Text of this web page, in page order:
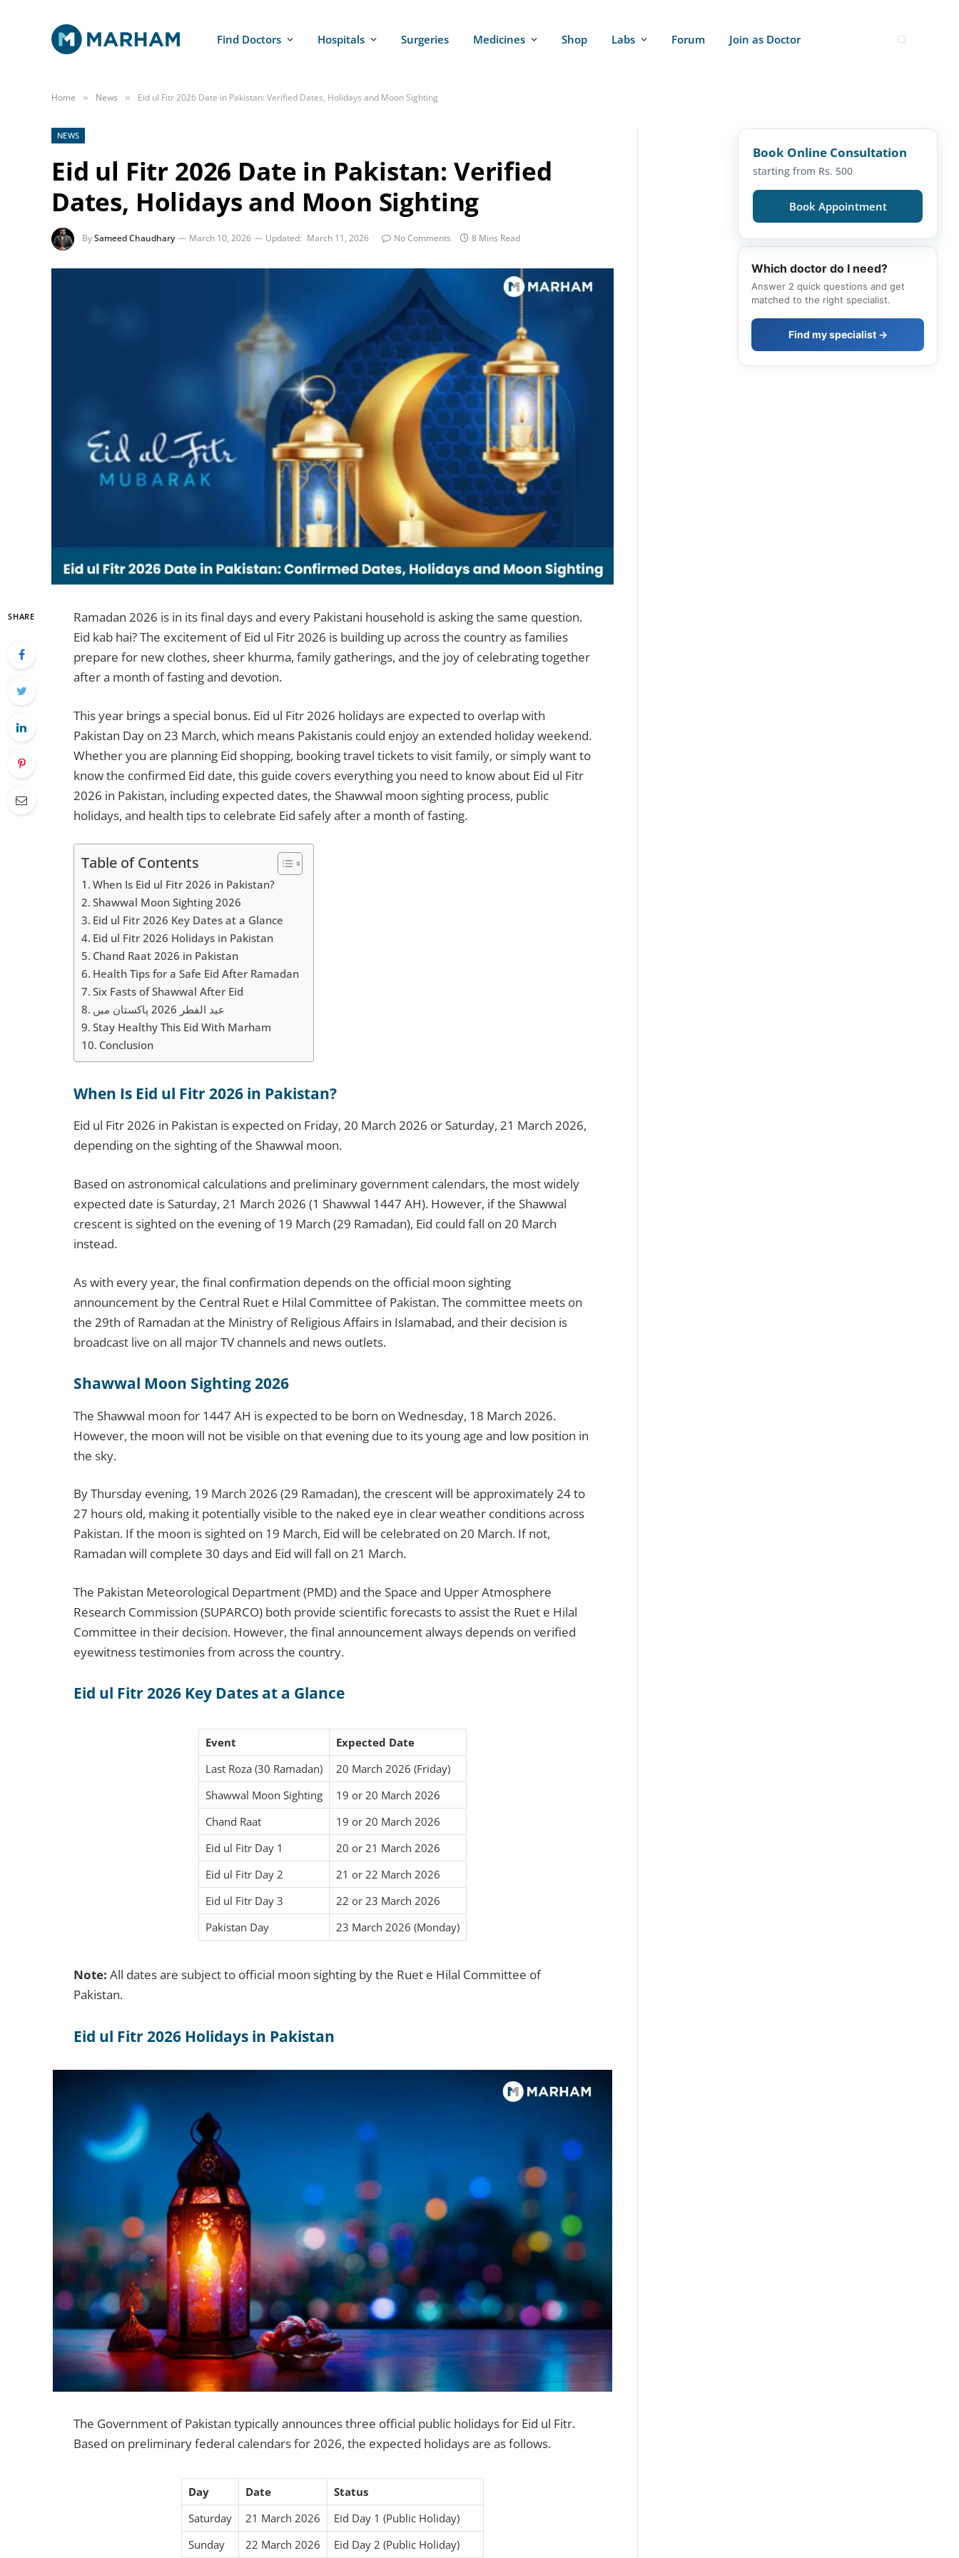
Find Doctors Hospitals Surgeries Medicines Shop Labs Forum Join as Doctor
Home » News » Eid ul Fitr 2026 Date in Pakistan: Verified Dates, Holidays and Moon Sighting
NEWS
Eid ul Fitr 2026 Date in Pakistan: Verified
Dates, Holidays and Moon Sighting
BySameed Chaudhary March 10, 2026 Updated: March 11, 2026 No Comments 8 Mins Read
SHARE
Ramadan 2026 is in its final days and every Pakistani household is asking the same question.
Eid kab hai? The excitement of Eid ul Fitr 2026 is building up across the country as families
prepare for new clothes, sheer khurma, family gatherings, and the joy of celebrating together
after a month of fasting and devotion.
This year brings a special bonus. Eid ul Fitr 2026 holidays are expected to overlap with
Pakistan Day on 23 March, which means Pakistanis could enjoy an extended holiday weekend.
Whether you are planning Eid shopping, booking travel tickets to visit family, or simply want to
know the confirmed Eid date, this guide covers everything you need to know about Eid ul Fitr
2026 in Pakistan, including expected dates, the Shawwal moon sighting process, public
holidays, and health tips to celebrate Eid safely after a month of fasting.
Table of Contents
When Is Eid ul Fitr 2026 in Pakistan?
Shawwal Moon Sighting 2026
Eid ul Fitr 2026 Key Dates at a Glance
Eid ul Fitr 2026 Holidays in Pakistan
Chand Raat 2026 in Pakistan
Health Tips for a Safe Eid After Ramadan
Six Fasts of Shawwal After Eid
عید الفطر 2026 پاکستان میں
Stay Healthy This Eid With Marham
Conclusion
When Is Eid ul Fitr 2026 in Pakistan?
Eid ul Fitr 2026 in Pakistan is expected on Friday, 20 March 2026 or Saturday, 21 March 2026,
depending on the sighting of the Shawwal moon.
Based on astronomical calculations and preliminary government calendars, the most widely
expected date is Saturday, 21 March 2026 (1 Shawwal 1447 AH). However, if the Shawwal
crescent is sighted on the evening of 19 March (29 Ramadan), Eid could fall on 20 March
instead.
As with every year, the final confirmation depends on the official moon sighting
announcement by the Central Ruet e Hilal Committee of Pakistan. The committee meets on
the 29th of Ramadan at the Ministry of Religious Affairs in Islamabad, and their decision is
broadcast live on all major TV channels and news outlets.
Shawwal Moon Sighting 2026
The Shawwal moon for 1447 AH is expected to be born on Wednesday, 18 March 2026.
However, the moon will not be visible on that evening due to its young age and low position in
the sky.
By Thursday evening, 19 March 2026 (29 Ramadan), the crescent will be approximately 24 to
27 hours old, making it potentially visible to the naked eye in clear weather conditions across
Pakistan. If the moon is sighted on 19 March, Eid will be celebrated on 20 March. If not,
Ramadan will complete 30 days and Eid will fall on 21 March.
The Pakistan Meteorological Department (PMD) and the Space and Upper Atmosphere
Research Commission (SUPARCO) both provide scientific forecasts to assist the Ruet e Hilal
Committee in their decision. However, the final announcement always depends on verified
eyewitness testimonies from across the country.
Eid ul Fitr 2026 Key Dates at a Glance
Event
Expected Date
Last Roza (30 Ramadan)
20 March 2026 (Friday)
Shawwal Moon Sighting
19 or 20 March 2026
Chand Raat
19 or 20 March 2026
Eid ul Fitr Day 1
20 or 21 March 2026
Eid ul Fitr Day 2
21 or 22 March 2026
Eid ul Fitr Day 3
22 or 23 March 2026
Pakistan Day
23 March 2026 (Monday)
Note: All dates are subject to official moon sighting by the Ruet e Hilal Committee of
Pakistan.
Eid ul Fitr 2026 Holidays in Pakistan
The Government of Pakistan typically announces three official public holidays for Eid ul Fitr.
Based on preliminary federal calendars for 2026, the expected holidays are as follows.
Day Date
Status
Saturday
21 March 2026
Eid Day 1 (Public Holiday)
Sunday
22 March 2026 Eid Day 2 (Public Holiday)
Book Online Consultation
starting from Rs. 500
Book Appointment
Which doctor do I need?
Answer 2 quick questions and get
matched to the right specialist.
Find my specialist →